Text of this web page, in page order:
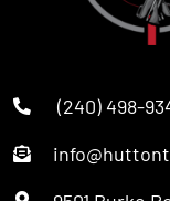
(240) 498-